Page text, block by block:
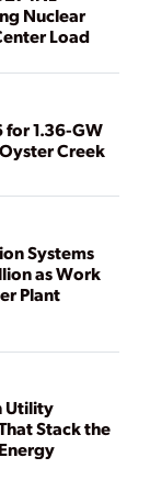
Nuclear
Load
for 1.36-GW
Creek
Systems
as Work
Plant
Utility
Stack the